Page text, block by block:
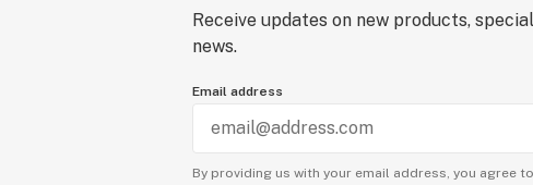
Receive updates on new products,
news.
Email address
By providing us with your email address, you agree to